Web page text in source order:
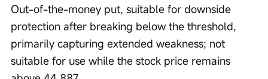
Out-of-the-money put, suitable for downside
protection after breaking below the threshold,
primarily capturing extended weakness; not
suitable for use while the stock price remains